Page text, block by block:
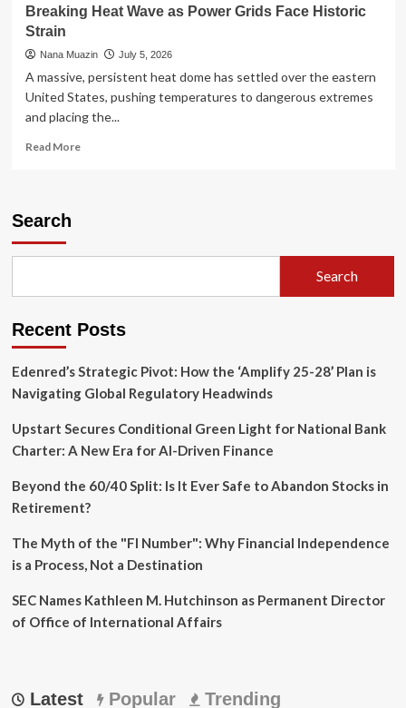
Breaking Heat Wave as Power Grids Face Historic
Strain
Nana Muazin July 5, 2026
A massive, persistent heat dome has settled over the eastern
United States, pushing temperatures to dangerous extremes
and placing the...
Read MoreRead
by
Breaking
Wave
Power
Face
Historic
Search
Search
Recent Posts
Edenred’s Strategic Pivot: How the ‘Amplify 25-28’ Plan is
Navigating Global Regulatory Headwinds
Upstart Secures Conditional Green Light for National Bank
Charter: A New Era for AI-Driven Finance
Beyond the 60/40 Split: Is It Ever Safe to Abandon Stocks in
Retirement?
The Myth of the "FI Number": Why Financial Independence
is a Process, Not a Destination
SEC Names Kathleen M. Hutchinson as Permanent Director
of Office of International Affairs
Latest Popular Trending